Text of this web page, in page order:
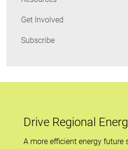
Get Involved
Subscribe
Drive Regional
A more efficient energy future